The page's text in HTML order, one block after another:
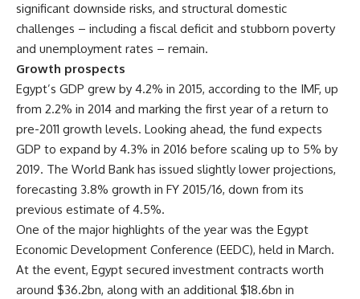
significant downside risks, and structural domestic
challenges – including a fiscal deficit and stubborn poverty
and unemployment rates – remain.
Growth prospects
Egypt’s GDP grew by 4.2% in 2015, according to the IMF, up
from 2.2% in 2014 and marking the first year of a return to
pre-2011 growth levels. Looking ahead, the fund expects
GDP to expand by 4.3% in 2016 before scaling up to 5% by
2019. The World Bank has issued slightly lower projections,
forecasting 3.8% growth in FY 2015/16, down from its
previous estimate of 4.5%.
One of the major highlights of the year was the Egypt
Economic Development Conference (EEDC), held in March.
At the event, Egypt secured investment contracts worth
around $36.2bn, along with an additional $18.6bn in